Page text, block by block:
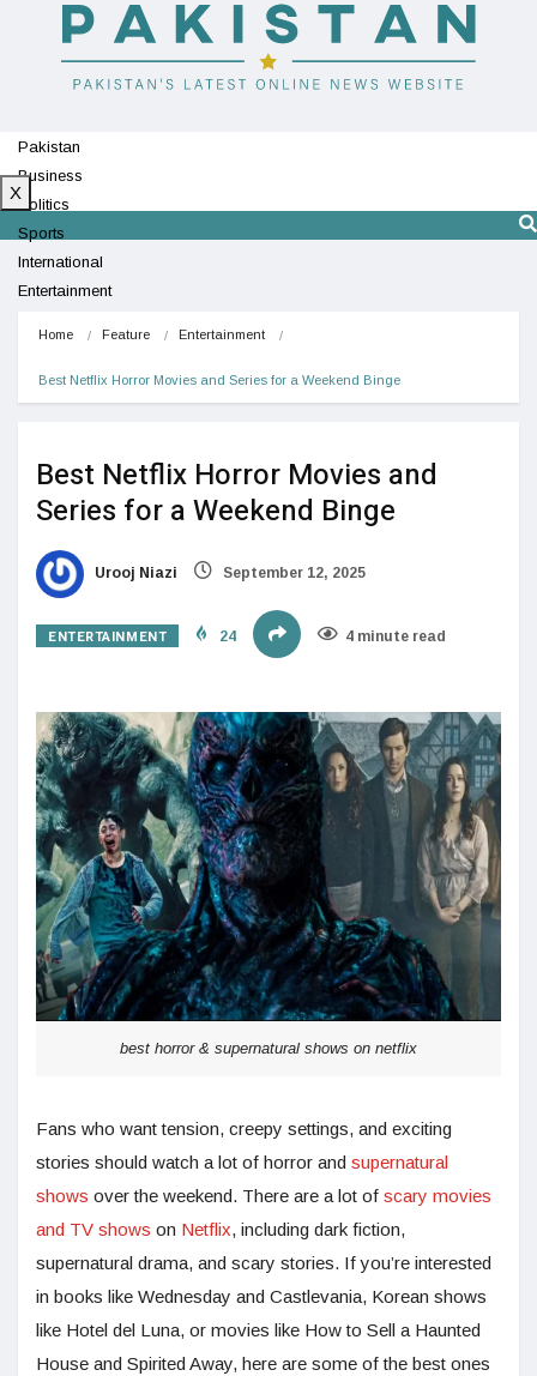
Pakistan
Business
Politics
Sports
International
Entertainment
X
Home Feature Entertainment
Best Netflix Horror Movies and Series for a Weekend Binge
Best Netflix Horror Movies and
Series for a Weekend Binge
Urooj Niazi September 12, 2025
ENTERTAINMENT 24 4 minute read
best horror & supernatural shows on netflix
Fans who want tension, creepy settings, and exciting
stories should watch a lot of horror and supernatural
shows over the weekend. There are a lot of scary movies
and TV shows on Netflix, including dark fiction,
supernatural drama, and scary stories. If you’re interested
in books like Wednesday and Castlevania, Korean shows
like Hotel del Luna, or movies like How to Sell a Haunted
House and Spirited Away, here are some of the best ones